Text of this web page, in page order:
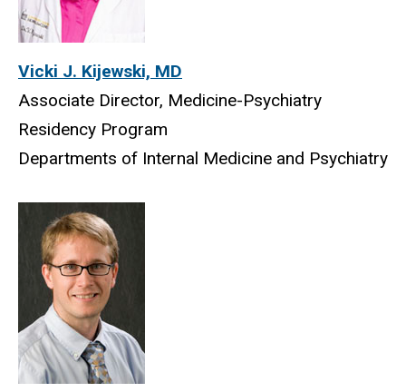
Vicki J. Kijewski, MD
Associate Director, Medicine-Psychiatry
Residency Program
Departments of Internal Medicine and Psychiatry